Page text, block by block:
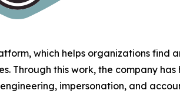
which helps organizations find
Through this work, the company
impersonation, and